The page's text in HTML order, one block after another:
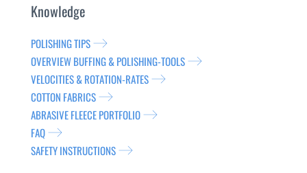
Knowledge
POLISHING TIPS
OVERVIEW BUFFING & POLISHING-TOOLS
VELOCITIES & ROTATION-RATES
COTTON FABRICS
ABRASIVE FLEECE PORTFOLIO
FAQ
SAFETY INSTRUCTIONS